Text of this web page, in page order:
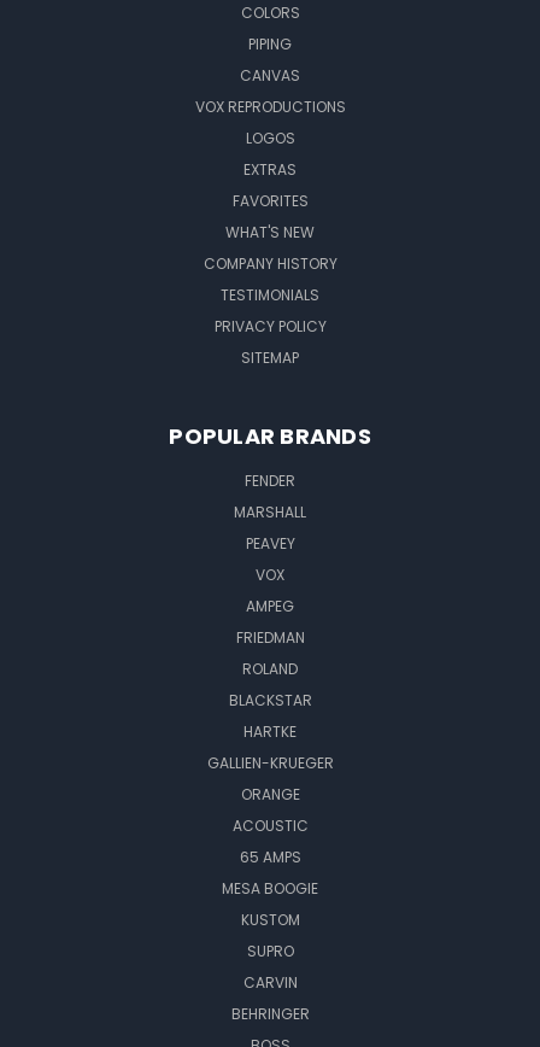
COLORS
PIPING
CANVAS
VOX REPRODUCTIONS
LOGOS
EXTRAS
FAVORITES
WHAT'S NEW
COMPANY HISTORY
TESTIMONIALS
PRIVACY POLICY
SITEMAP
POPULAR BRANDS
FENDER
MARSHALL
PEAVEY
VOX
AMPEG
FRIEDMAN
ROLAND
BLACKSTAR
HARTKE
GALLIEN-KRUEGER
ORANGE
ACOUSTIC
65 AMPS
MESA BOOGIE
KUSTOM
SUPRO
CARVIN
BEHRINGER